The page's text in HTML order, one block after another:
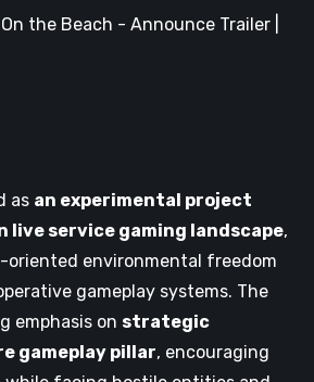
the Beach - Announce Trailer |
as an experimental project
live service gaming landscape,
oriented environmental freedom
gameplay systems. The
emphasis on strategic
gameplay pillar, encouraging